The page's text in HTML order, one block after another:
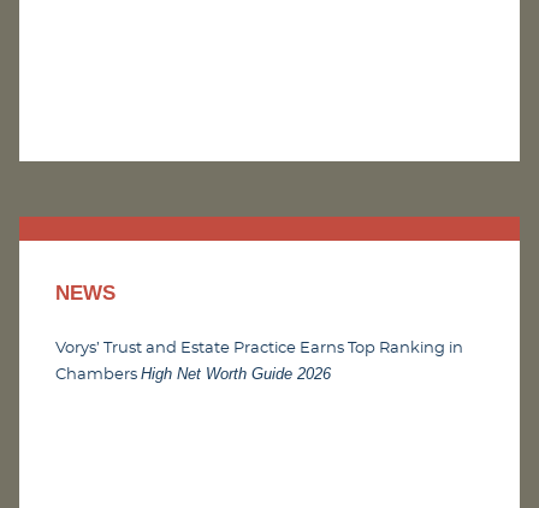
NEWS
Vorys’ Trust and Estate Practice Earns Top Ranking in
Chambers High Net Worth Guide 2026